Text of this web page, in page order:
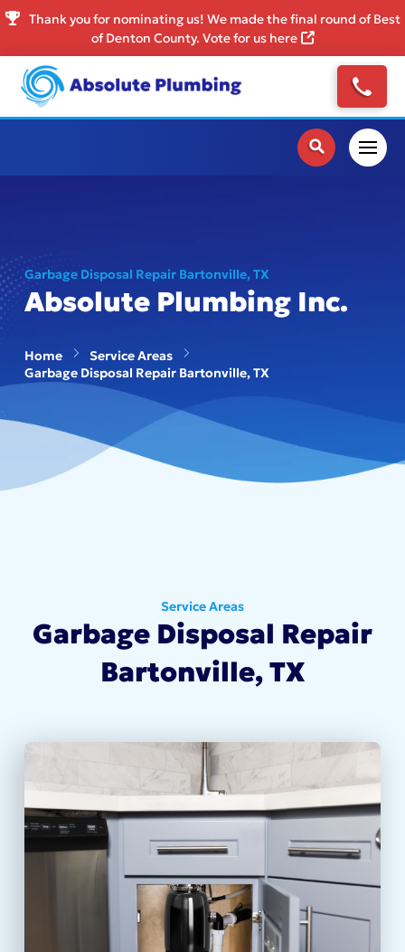
Thank you for nominating us! We made the final round of Best
of Denton County. Vote for us here
Garbage Disposal Repair Bartonville, TX
Absolute Plumbing Inc.
Home
Service Areas
Garbage Disposal Repair Bartonville, TX
Service Areas
Garbage Disposal Repair
Bartonville, TX